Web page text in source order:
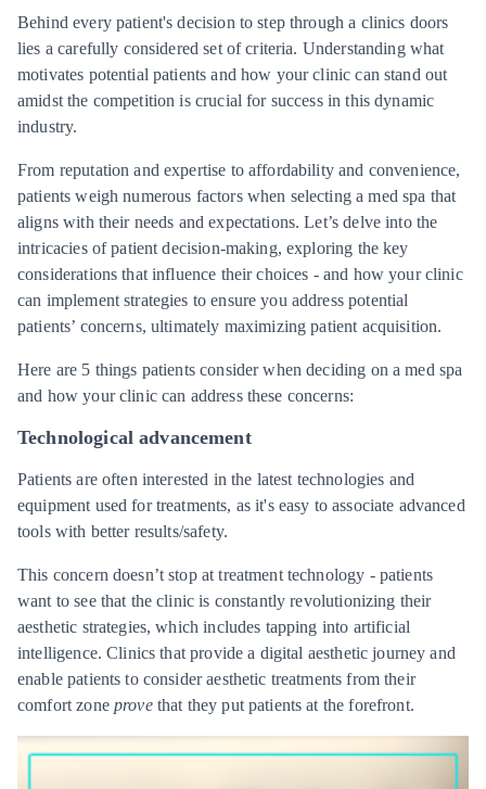
Behind every patient's decision to step through a clinics doors
lies a carefully considered set of criteria. Understanding what
motivates potential patients and how your clinic can stand out
amidst the competition is crucial for success in this dynamic
industry.
From reputation and expertise to affordability and convenience,
patients weigh numerous factors when selecting a med spa that
aligns with their needs and expectations. Let’s delve into the
intricacies of patient decision-making, exploring the key
considerations that influence their choices - and how your clinic
can implement strategies to ensure you address potential
patients’ concerns, ultimately maximizing patient acquisition.
Here are 5 things patients consider when deciding on a med spa
and how your clinic can address these concerns:
Technological advancement
Patients are often interested in the latest technologies and
equipment used for treatments, as it's easy to associate advanced
tools with better results/safety.
This concern doesn’t stop at treatment technology - patients
want to see that the clinic is constantly revolutionizing their
aesthetic strategies, which includes tapping into artificial
intelligence. Clinics that provide a digital aesthetic journey and
enable patients to consider aesthetic treatments from their
comfort zone provethat they put patients at the forefront.